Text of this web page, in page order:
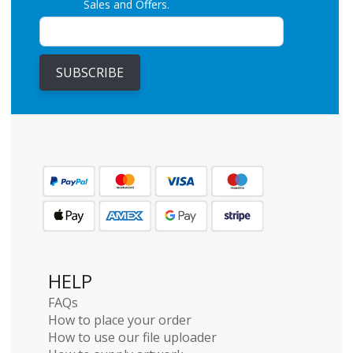
Sales and Offers.
SUBSCRIBE
HELP
FAQs
How to place your order
How to use our file uploader